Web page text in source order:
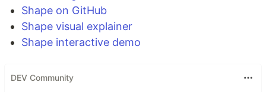
Shape on GitHub
Shape visual explainer
Shape interactive demo
DEV Community